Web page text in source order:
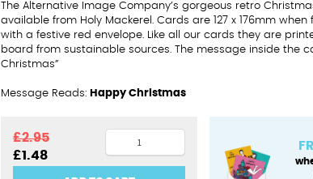
The Alternative Image Company’s gorgeous retro
available from Holy Mackerel. Cards are 127 x 176mm
with a festive red envelope. Like all our cards they are
board from sustainable sources. The message inside the
Christmas”
Message Reads: Happy Christmas
£2.95
Original
price
£1.48Current
price
drivers